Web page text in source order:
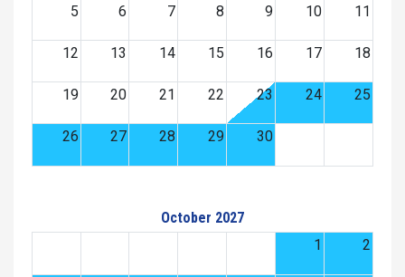
5 6 7 8 9 10 11
12 13 14 15 16 17 18
19 20 21 22 23 24 25
26 27 28 29 30
October 2027
1
2